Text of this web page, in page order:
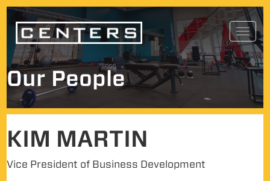
Skip
content
Our People
KIM MARTIN
Vice President of Business Development